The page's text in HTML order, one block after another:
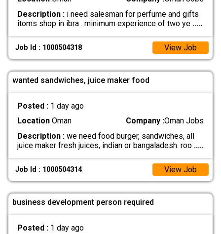
Description :i need salesman for perfume and gifts
itoms shop in ibra . minimum experience of two ye .....
Job Id : 1000504318 View Job
wanted sandwiches, juice maker food
Posted : 1 day ago
LocationOman Company :Oman Jobs
Description :we need food burger, sandwiches, all
juice maker fresh juices, indian or bangaladesh. roo .....
Job Id : 1000504314 View Job
business development person required
Posted : 1 day ago